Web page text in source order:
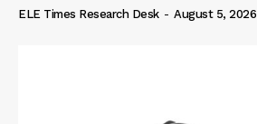
ELE Times Research Desk - August 5, 2026